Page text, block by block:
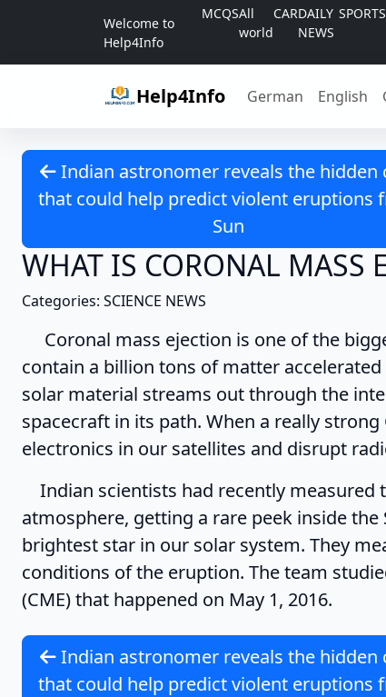
Welcome to
Help4Info
MCQSAll
world
CARDAILY
NEWS
SPORTS
Help4Info German English
Indian astronomer reveals the hidden
that could help predict violent eruptions
Sun
WHAT IS CORONAL MASS
Categories: SCIENCE NEWS
Coronal mass ejection is one of the
contain a billion tons of matter
solar material streams out through the
spacecraft in its path. When a really
electronics in our satellites and disrupt
Indian scientists had recently measured
atmosphere, getting a rare peek inside
brightest star in our solar system. They
conditions of the eruption. The team
(CME) that happened on May 1, 2016.
Indian astronomer reveals the hidden
that could help predict violent eruptions